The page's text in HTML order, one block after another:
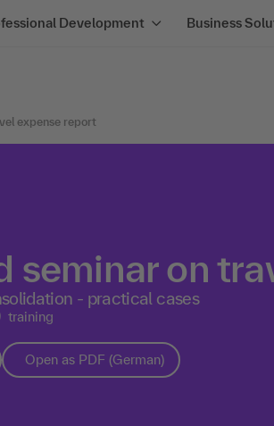
Development Business
expense report
seminar on
- practical cases
training
Open as PDF (German)